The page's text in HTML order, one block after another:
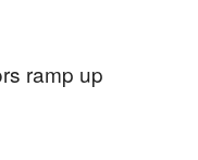
ramp up